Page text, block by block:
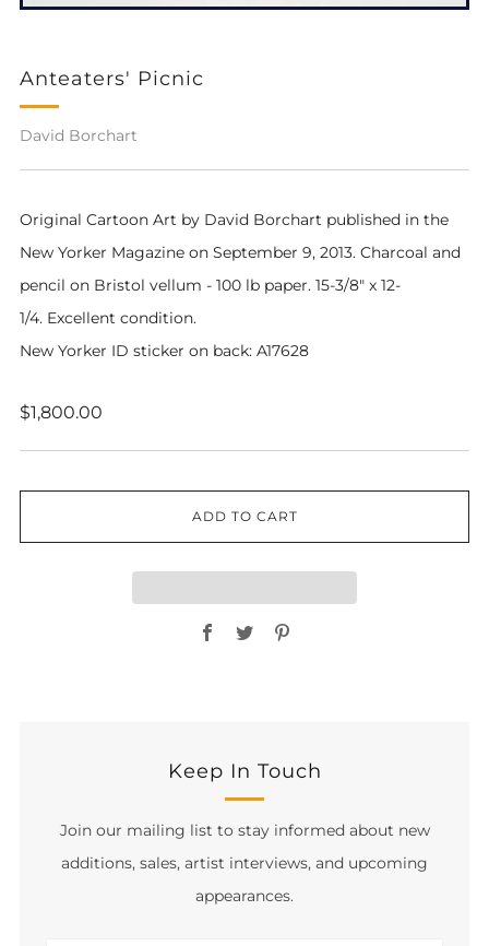
Anteaters' Picnic
David Borchart
Original Cartoon Art by David Borchart published in the
New Yorker Magazine on September 9, 2013. Charcoal and
pencil on Bristol vellum - 100 lb paper. 15-3/8" x 12-
1/4. Excellent condition.
New Yorker ID sticker on back: A17628
Regular
$1,800.00
ADD TO CART
Facebook
Twitter
Keep In Touch
Join our mailing list to stay informed about new
additions, sales, artist interviews, and upcoming
appearances.